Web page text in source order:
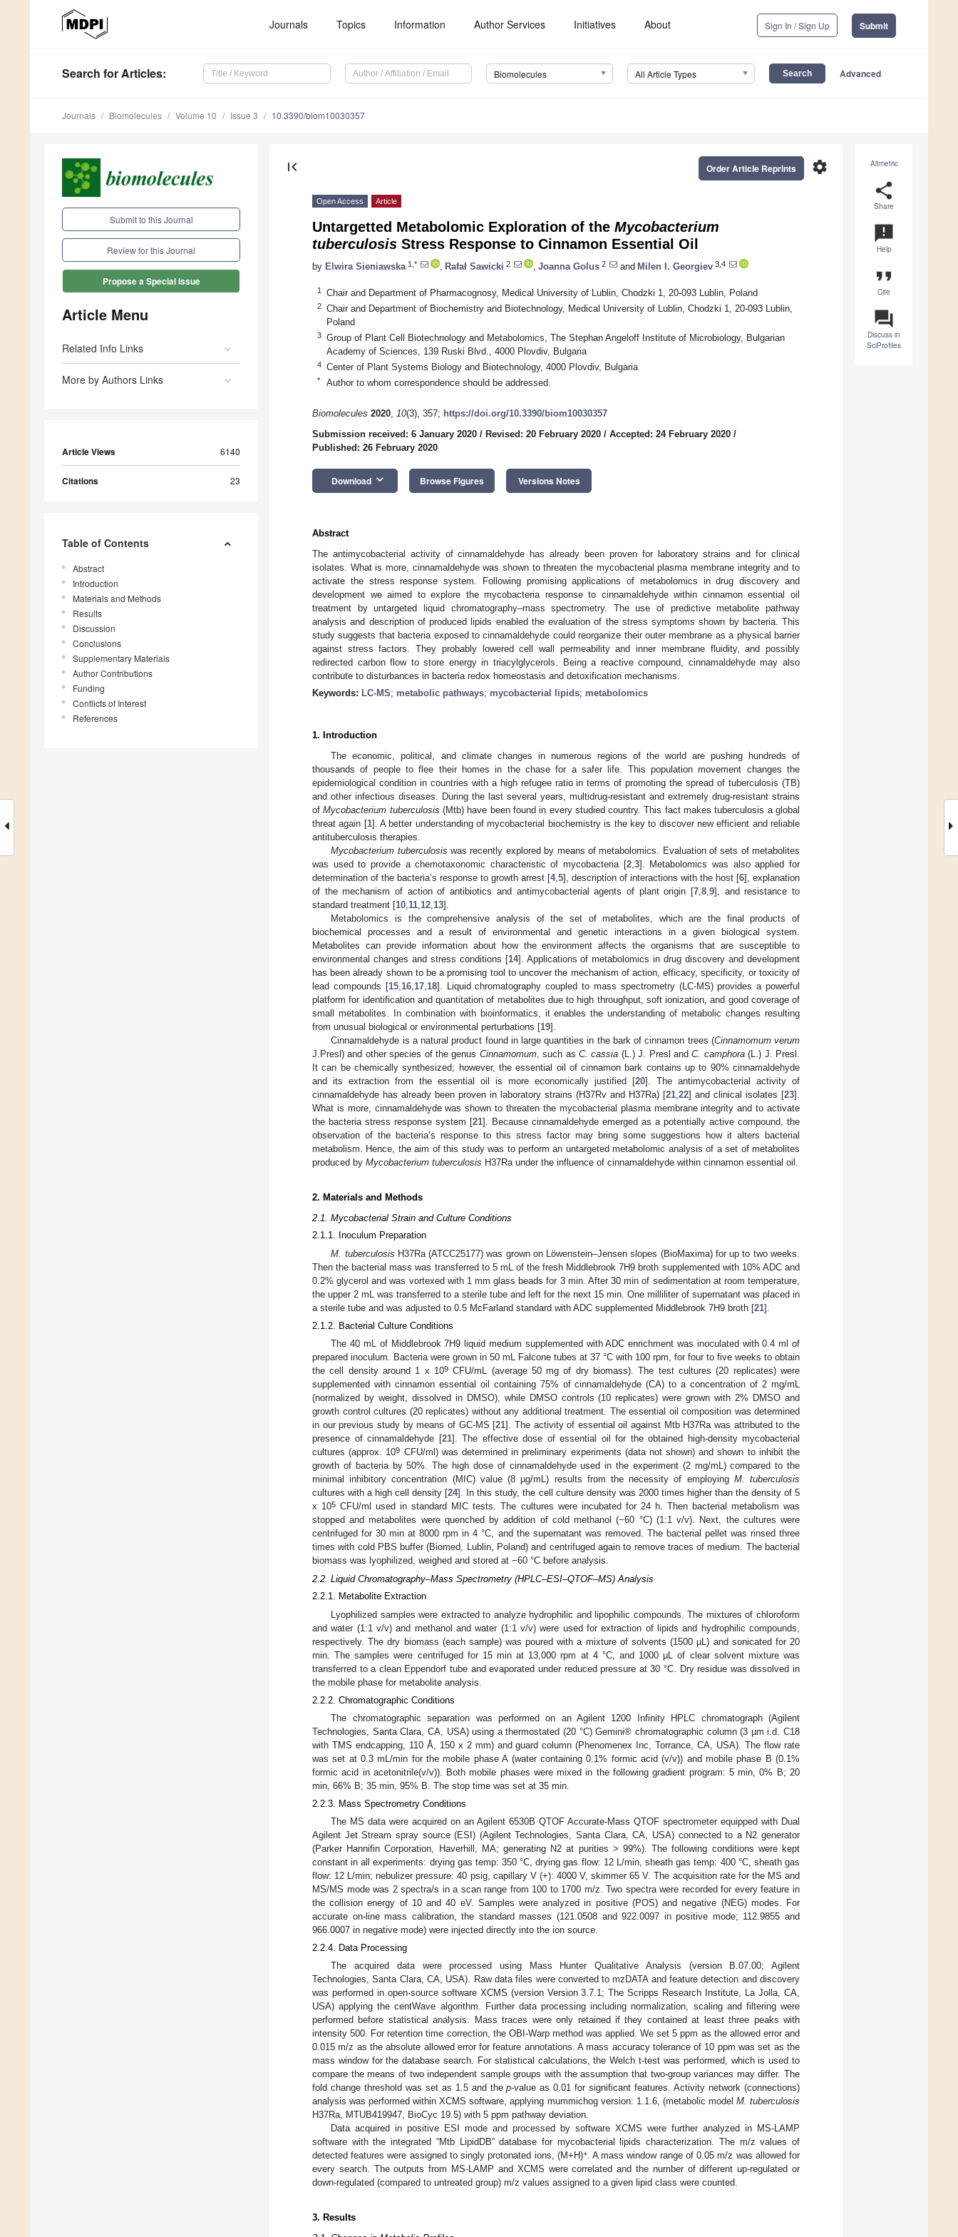
Journals Topics Information Author Services Initiatives About Sign In / Sign Up Submit
Search for Articles: Biomolecules All Article Types Advanced
Journals Biomolecules Volume 10 Issue 3 10.3390/biom10030357
Submit to this Journal
Review for this Journal
Propose a Special Issue
Article Menu
Related Info Links
More by Authors Links
Article Views 6140
Citations 23
Table of Contents
Abstract
Introduction
Materials and Methods
Results
Discussion
Conclusions
Supplementary Materials
Author Contributions
Funding
Conflicts of Interest
References
Altmetric
share
Share
announcement
Help
format_quote
Cite
question_answer
Discuss in
SciProfiles
first_page settings
Order Article Reprints
Open Access Article
Untargetted Metabolomic Exploration of the Mycobacterium
tuberculosis Stress Response to Cinnamon Essential Oil
by Elwira Sieniawska 1,* Rafał Sawicki 2 Joanna Golus 2 and Milen I. Georgiev 3,4
1 Chair and Department of Pharmacognosy, Medical University of Lublin, Chodzki 1, 20-093 Lublin, Poland
2
Chair and Department of Biochemistry and Biotechnology, Medical University of Lublin, Chodzki 1, 20-093 Lublin,
Poland
3
Group of Plant Cell Biotechnology and Metabolomics, The Stephan Angeloff Institute of Microbiology, Bulgarian
Academy of Sciences, 139 Ruski Blvd., 4000 Plovdiv, Bulgaria
4 Center of Plant Systems Biology and Biotechnology, 4000 Plovdiv, Bulgaria
* Author to whom correspondence should be addressed.
Biomolecules 2020, 10(3), 357; https://doi.org/10.3390/biom10030357
Submission received: 6 January 2020 / Revised: 20 February 2020 / Accepted: 24 February 2020 /
Published: 26 February 2020
Download keyboard_arrow_down Browse Figures Versions Notes
Abstract
The antimycobacterial activity of cinnamaldehyde has already been proven for laboratory strains and for clinical
isolates. What is more, cinnamaldehyde was shown to threaten the mycobacterial plasma membrane integrity and to
activate the stress response system. Following promising applications of metabolomics in drug discovery and
development we aimed to explore the mycobacteria response to cinnamaldehyde within cinnamon essential oil
treatment by untargeted liquid chromatography–mass spectrometry. The use of predictive metabolite pathway
analysis and description of produced lipids enabled the evaluation of the stress symptoms shown by bacteria. This
study suggests that bacteria exposed to cinnamaldehyde could reorganize their outer membrane as a physical barrier
against stress factors. They probably lowered cell wall permeability and inner membrane fluidity, and possibly
redirected carbon flow to store energy in triacylglycerols. Being a reactive compound, cinnamaldehyde may also
contribute to disturbances in bacteria redox homeostasis and detoxification mechanisms.
Keywords: LC-MS; metabolic pathways; mycobacterial lipids; metabolomics
1. Introduction
The economic, political, and climate changes in numerous regions of the world are pushing hundreds of
thousands of people to flee their homes in the chase for a safer life. This population movement changes the
epidemiological condition in countries with a high refugee ratio in terms of promoting the spread of tuberculosis (TB)
and other infectious diseases. During the last several years, multidrug-resistant and extremely drug-resistant strains
ofMycobacterium tuberculosis (Mtb) have been found in every studied country. This fact makes tuberculosis a global
threat again [1]. A better understanding of mycobacterial biochemistry is the key to discover new efficient and reliable
antituberculosis therapies.
Mycobacterium tuberculosis was recently explored by means of metabolomics. Evaluation of sets of metabolites
was used to provide a chemotaxonomic characteristic of mycobacteria [2, 3]. Metabolomics was also applied for
determination of the bacteria’s response to growth arrest [4, 5], description of interactions with the host [6], explanation
of the mechanism of action of antibiotics and antimycobacterial agents of plant origin [7, 8, 9], and resistance to
standard treatment [10 11 12 13].
Metabolomics is the comprehensive analysis of the set of metabolites, which are the final products of
biochemical processes and a result of environmental and genetic interactions in a given biological system.
Metabolites can provide information about how the environment affects the organisms that are susceptible to
environmental changes and stress conditions [14]. Applications of metabolomics in drug discovery and development
has been already shown to be a promising tool to uncover the mechanism of action, efficacy, specificity, or toxicity of
lead compounds [15, 16, 17, 18]. Liquid chromatography coupled to mass spectrometry (LC-MS) provides a powerful
platform for identification and quantitation of metabolites due to high throughput, soft ionization, and good coverage of
small metabolites. In combination with bioinformatics, it enables the understanding of metabolic changes resulting
from unusual biological or environmental perturbations [19].
Cinnamaldehyde is a natural product found in large quantities in the bark of cinnamon trees (Cinnamomum verum
J.Presl) and other species of the genus Cinnamomum, such asC. cassia (L.) J. Presl andC. camphora(L.) J. Presl.
It can be chemically synthesized; however, the essential oil of cinnamon bark contains up to 90% cinnamaldehyde
and its extraction from the essential oil is more economically justified [20]. The antimycobacterial activity of
cinnamaldehyde has already been proven in laboratory strains (H37Rv and H37Ra) [21 22] and clinical isolates [23].
What is more, cinnamaldehyde was shown to threaten the mycobacterial plasma membrane integrity and to activate
the bacteria stress response system [21]. Because cinnamaldehyde emerged as a potentially active compound, the
observation of the bacteria’s response to this stress factor may bring some suggestions how it alters bacterial
metabolism. Hence, the aim of this study was to perform an untargeted metabolomic analysis of a set of metabolites
produced by Mycobacterium tuberculosis H37Ra under the influence of cinnamaldehyde within cinnamon essential oil.
2. Materials and Methods
2.1. Mycobacterial Strain and Culture Conditions
2.1.1. Inoculum Preparation
M. tuberculosis H37Ra (ATCC25177) was grown on Löwenstein–Jensen slopes (BioMaxima) for up to two weeks.
Then the bacterial mass was transferred to 5 mL of the fresh Middlebrook 7H9 broth supplemented with 10% ADC and
0.2% glycerol and was vortexed with 1 mm glass beads for 3 min. After 30 min of sedimentation at room temperature,
the upper 2 mL was transferred to a sterile tube and left for the next 15 min. One milliliter of supernatant was placed in
a sterile tube and was adjusted to 0.5 McFarland standard with ADC supplemented Middlebrook 7H9 broth [21].
2.1.2. Bacterial Culture Conditions
The 40 mL of Middlebrook 7H9 liquid medium supplemented with ADC enrichment was inoculated with 0.4 ml of
prepared inoculum. Bacteria were grown in 50 mL Falcone tubes at 37 °C with 100 rpm, for four to five weeks to obtain
the cell density around 1 x 109CFU/mL (average 50 mg of dry biomass). The test cultures (20 replicates) were
supplemented with cinnamon essential oil containing 75% of cinnamaldehyde (CA) to a concentration of 2 mg/mL
(normalized by weight, dissolved in DMSO), while DMSO controls (10 replicates) were grown with 2% DMSO and
growth control cultures (20 replicates) without any additional treatment. The essential oil composition was determined
in our previous study by means of GC-MS [21]. The activity of essential oil against Mtb H37Ra was attributed to the
presence of cinnamaldehyde [21]. The effective dose of essential oil for the obtained high-density mycobacterial
cultures (approx. 109 CFU/ml) was determined in preliminary experiments (data not shown) and shown to inhibit the
growth of bacteria by 50%. The high dose of cinnamaldehyde used in the experiment (2 mg/mL) compared to the
minimal inhibitory concentration (MIC) value (8 µg/mL) results from the necessity of employing M. tuberculosis
cultures with a high cell density [24]. In this study, the cell culture density was 2000 times higher than the density of 5
x 105 CFU/ml used in standard MIC tests. The cultures were incubated for 24 h. Then bacterial metabolism was
stopped and metabolites were quenched by addition of cold methanol (−60 °C) (1:1 v/v). Next, the cultures were
centrifuged for 30 min at 8000 rpm in 4 °C, and the supernatant was removed. The bacterial pellet was rinsed three
times with cold PBS buffer (Biomed, Lublin, Poland) and centrifuged again to remove traces of medium. The bacterial
biomass was lyophilized, weighed and stored at −60 °C before analysis.
2.2. Liquid Chromatography–Mass Spectrometry (HPLC–ESI–QTOF–MS) Analysis
2.2.1. Metabolite Extraction
Lyophilized samples were extracted to analyze hydrophilic and lipophilic compounds. The mixtures of chloroform
and water (1:1 v/v) and methanol and water (1:1 v/v) were used for extraction of lipids and hydrophilic compounds,
respectively. The dry biomass (each sample) was poured with a mixture of solvents (1500 µL) and sonicated for 20
min. The samples were centrifuged for 15 min at 13,000 rpm at 4 °C, and 1000 µL of clear solvent mixture was
transferred to a clean Eppendorf tube and evaporated under reduced pressure at 30 °C. Dry residue was dissolved in
the mobile phase for metabolite analysis.
2.2.2. Chromatographic Conditions
The chromatographic separation was performed on an Agilent 1200 Infinity HPLC chromatograph (Agilent
Technologies, Santa Clara, CA, USA) using a thermostated (20 °C) Gemini® chromatographic column (3 µm i.d. C18
with TMS endcapping, 110 Å, 150 x 2 mm) and guard column (Phenomenex Inc, Torrance, CA, USA). The flow rate
was set at 0.3 mL/min for the mobile phase A (water containing 0.1% formic acid (v/v)) and mobile phase B (0.1%
formic acid in acetonitrile(v/v)). Both mobile phases were mixed in the following gradient program: 5 min, 0% B; 20
min, 66% B; 35 min, 95% B. The stop time was set at 35 min.
2.2.3. Mass Spectrometry Conditions
The MS data were acquired on an Agilent 6530B QTOF Accurate-Mass QTOF spectrometer equipped with Dual
Agilent Jet Stream spray source (ESI) (Agilent Technologies, Santa Clara, CA, USA) connected to a N2 generator
(Parker Hannifin Corporation, Haverhill, MA; generating N2 at purities > 99%). The following conditions were kept
constant in all experiments: drying gas temp: 350 °C, drying gas flow: 12 L/min, sheath gas temp: 400 °C, sheath gas
flow: 12 L/min; nebulizer pressure: 40 psig, capillary V (+): 4000 V, skimmer 65 V. The acquisition rate for the MS and
MS/MS mode was 2 spectra/s in a scan range from 100 to 1700 m/z. Two spectra were recorded for every feature in
the collision energy of 10 and 40 eV. Samples were analyzed in positive (POS) and negative (NEG) modes. For
accurate on-line mass calibration, the standard masses (121.0508 and 922.0097 in positive mode; 112.9855 and
966.0007 in negative mode) were injected directly into the ion source.
2.2.4. Data Processing
The acquired data were processed using Mass Hunter Qualitative Analysis (version B.07.00; Agilent
Technologies, Santa Clara, CA, USA). Raw data files were converted to mzDATA and feature detection and discovery
was performed in open-source software XCMS (version Version 3.7.1; The Scripps Research Institute, La Jolla, CA,
USA) applying the centWave algorithm. Further data processing including normalization, scaling and filtering were
performed before statistical analysis. Mass traces were only retained if they contained at least three peaks with
intensity 500. For retention time correction, the OBI-Warp method was applied. We set 5 ppm as the allowed error and
0.015 m/z as the absolute allowed error for feature annotations. A mass accuracy tolerance of 10 ppm was set as the
mass window for the database search. For statistical calculations, the Welch t-test was performed, which is used to
compare the means of two independent sample groups with the assumption that two-group variances may differ. The
fold change threshold was set as 1.5 and thep-value as 0.01 for significant features. Activity network (connections)
analysis was performed within XCMS software, applying mummichog version: 1.1.6, (metabolic model M. tuberculosis
H37Ra, MTUB419947, BioCyc 19.5) with 5 ppm pathway deviation.
Data acquired in positive ESI mode and processed by software XCMS were further analyzed in MS-LAMP
software with the integrated “Mtb LipidDB” database for mycobacterial lipids characterization. The m/z values of
detected features were assigned to singly protonated ions, (M+H)+. A mass window range of 0.05 m/z was allowed for
every search. The outputs from MS-LAMP and XCMS were correlated and the number of different up-regulated or
down-regulated (compared to untreated group) m/z values assigned to a given lipid class were counted.
3. Results